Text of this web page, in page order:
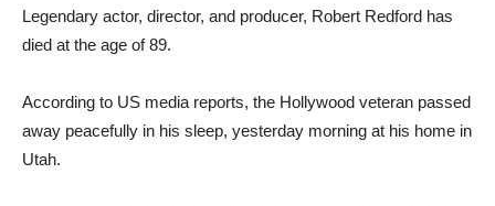
Legendary actor, director, and producer, Robert Redford has
died at the age of 89.
According to US media reports, the Hollywood veteran passed
away peacefully in his sleep, yesterday morning at his home in
Utah.